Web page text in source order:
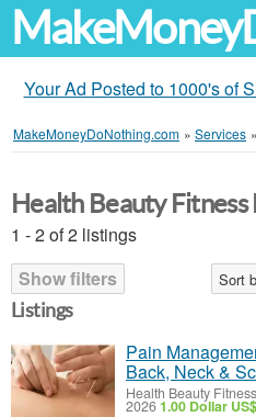
Your Ad Posted to 1000's of
MakeMoneyDoNothing.com » Services »
Health Beauty
1 - 2 of 2 listings
Show filters
Sort
Listings
Pain
Back, Neck &
Health Beauty Fitness
20261.00 Dollar US$